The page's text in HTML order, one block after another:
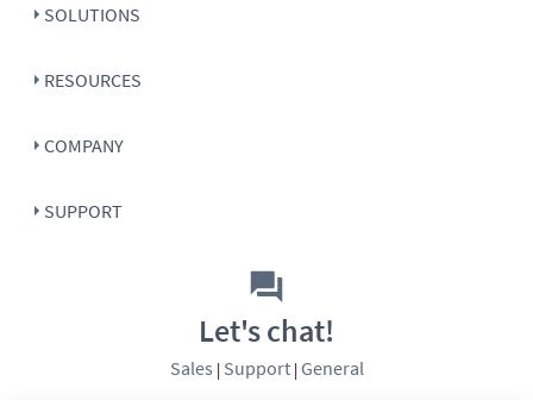
SOLUTIONS
RESOURCES
COMPANY
SUPPORT
Let's chat!
Sales | Support| General